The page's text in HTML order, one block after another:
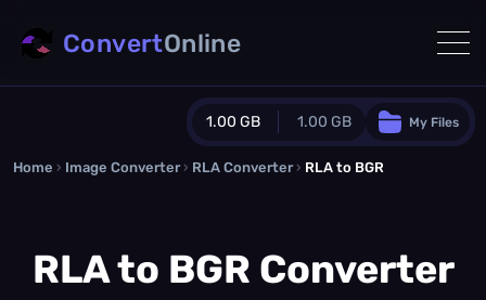
1.00 GB 1.00 GB
Guest Plan
0.0 MB / 0.0 MBadditional quota
My Files
ConvertOnline
Home › Image Converter › RLA Converter › RLA to BGR
RLA to BGR Converter